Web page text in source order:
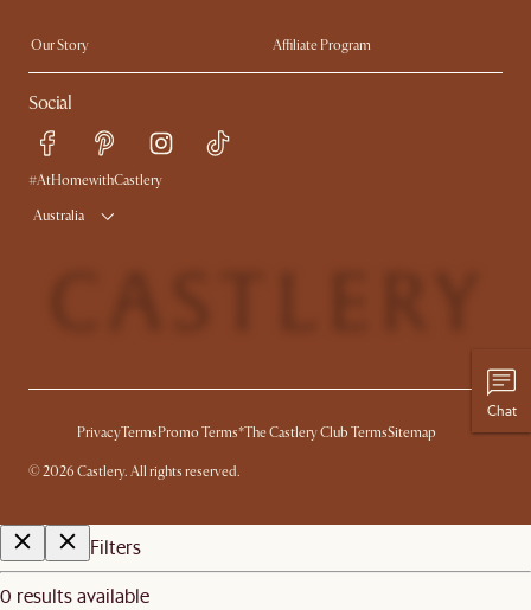
Our Story
Affiliate Program
Contact Us
Careers
Sustainability
Trade Program
Ambassador Program
Social
#AtHomewithCastlery
Australia
PrivacyTermsPromo Terms*The Castlery Club TermsSitemap
©2026 Castlery. All rights reserved.
Chat
Filters
0 results available